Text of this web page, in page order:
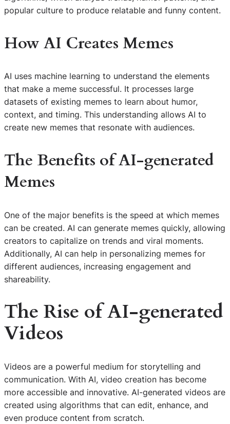
popular culture to produce relatable and funny content.
How AI Creates Memes
AI uses machine learning to understand the elements
that make a meme successful. It processes large
datasets of existing memes to learn about humor,
context, and timing. This understanding allows AI to
create new memes that resonate with audiences.
The Benefits of AI-generated
Memes
One of the major benefits is the speed at which memes
can be created. AI can generate memes quickly, allowing
creators to capitalize on trends and viral moments.
Additionally, AI can help in personalizing memes for
different audiences, increasing engagement and
shareability.
The Rise of AI-generated
Videos
Videos are a powerful medium for storytelling and
communication. With AI, video creation has become
more accessible and innovative. AI-generated videos are
created using algorithms that can edit, enhance, and
even produce content from scratch.